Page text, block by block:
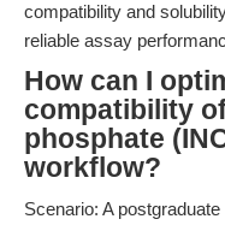
compatibility and
reliable assay
How can I
compatibility
phosphate
workflow?
Scenario: A